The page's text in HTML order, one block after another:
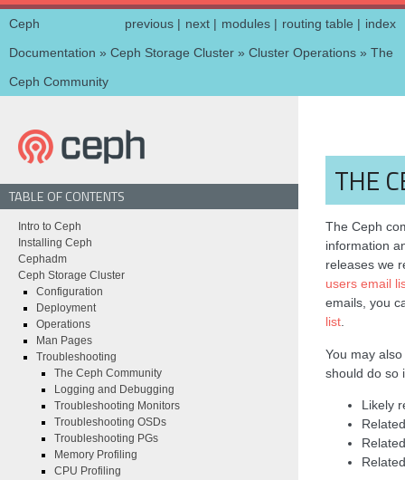
index
routing table |
modules |
next |
previous |
Ceph
Documentation » Ceph Storage Cluster » Cluster Operations » The
Ceph Community
THE
The Ceph
information
releases we
users email
emails, you
list.
You may also
should do so
Likely
TABLE OF CONTENTS
Intro to Ceph
Installing Ceph
Cephadm
Ceph Storage Cluster
Configuration
Deployment
Operations
Man Pages
Troubleshooting
The Ceph Community
Logging and Debugging
Troubleshooting Monitors
Troubleshooting OSDs
Troubleshooting PGs
Memory Profiling
CPU Profiling